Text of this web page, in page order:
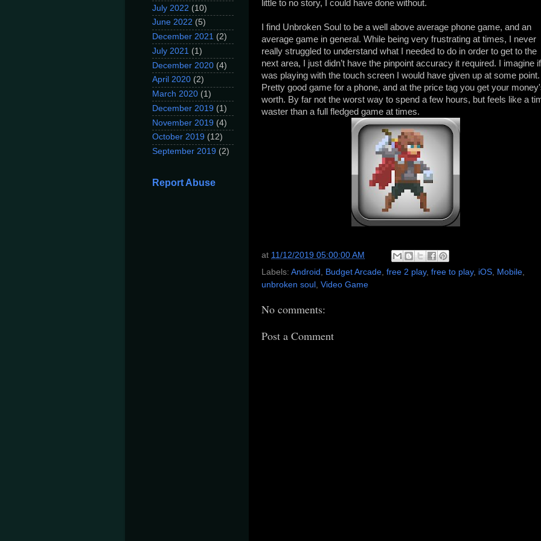
little to no story, I could have done without.
I find Unbroken Soul to be a well above average phone game, and an
average game in general. While being very frustrating at times, I never
really struggled to understand what I needed to do in order to get to the
next area, I just didn’t have the pinpoint accuracy it required. I imagine if I
was playing with the touch screen I would have given up at some point.
Pretty good game for a phone, and at the price tag you get your
worth. By far not the worst way to spend a few hours, but feels like a
waster than a full fledged game at times.
at 11/12/2019 05:00:00 AM
Labels: Android Budget Arcade free 2 play, free to play, iOS Mobile
unbroken soul
Video Game
No comments:
Post a Comment
July 2022 (10)
June 2022 (5)
December 2021 (2)
July 2021 (1)
December 2020 (4)
April 2020 (2)
March 2020 (1)
December 2019 (1)
November 2019 (4)
October 2019 (12)
September 2019 (2)
Report Abuse